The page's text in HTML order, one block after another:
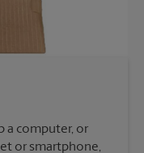
a computer, or
or smartphone,